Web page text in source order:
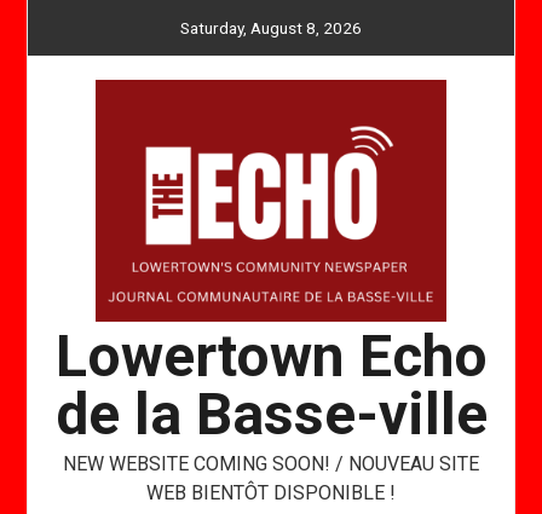
Saturday, August 8, 2026
Lowertown Echo
de la Basse-ville
NEW WEBSITE COMING SOON! / NOUVEAU SITE
WEB BIENTÔT DISPONIBLE !